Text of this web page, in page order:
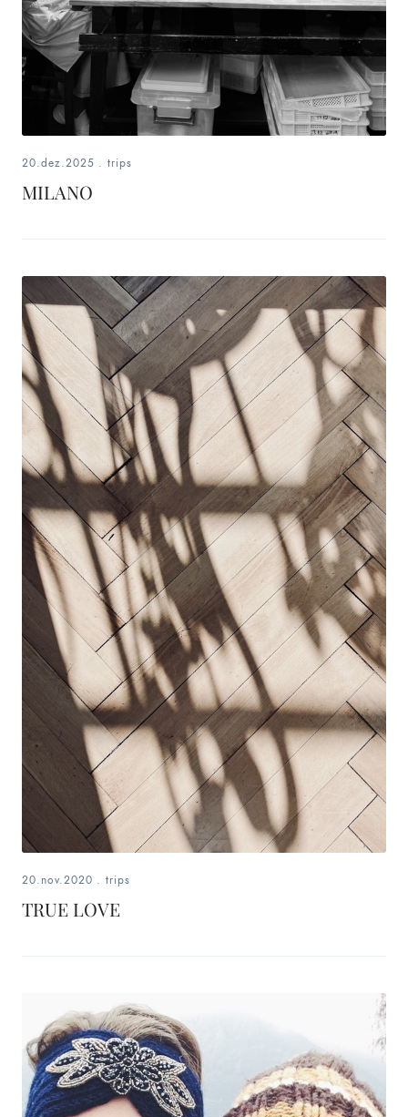
20.dez.2025 . trips
MILANO
20.nov.2020 . trips
TRUE LOVE